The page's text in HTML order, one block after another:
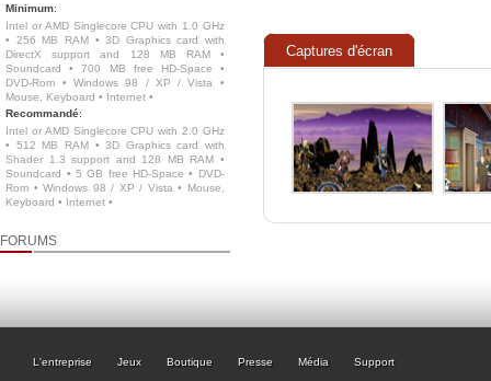
Minimum:
Intel or AMD Singlecore CPU with 1.0 GHz
• 256 MB RAM • 3D Graphics card with
DirectX support and 128 MB RAM •
Soundcard • 700 MB free HD-Space •
DVD-Rom • Windows 98 / XP / Vista •
Mouse, Keyboard • Internet •
Recommandé:
Intel or AMD Singlecore CPU with 2.0 GHz
• 512 MB RAM • 3D Graphics card with
Shader 1.3 support and 128 MB RAM •
Soundcard • 5 GB free HD-Space • DVD-
Rom • Windows 98 / XP / Vista • Mouse,
Keyboard • Internet •
FORUMS
Captures d'écran
L'entreprise Jeux Boutique Presse Média Support